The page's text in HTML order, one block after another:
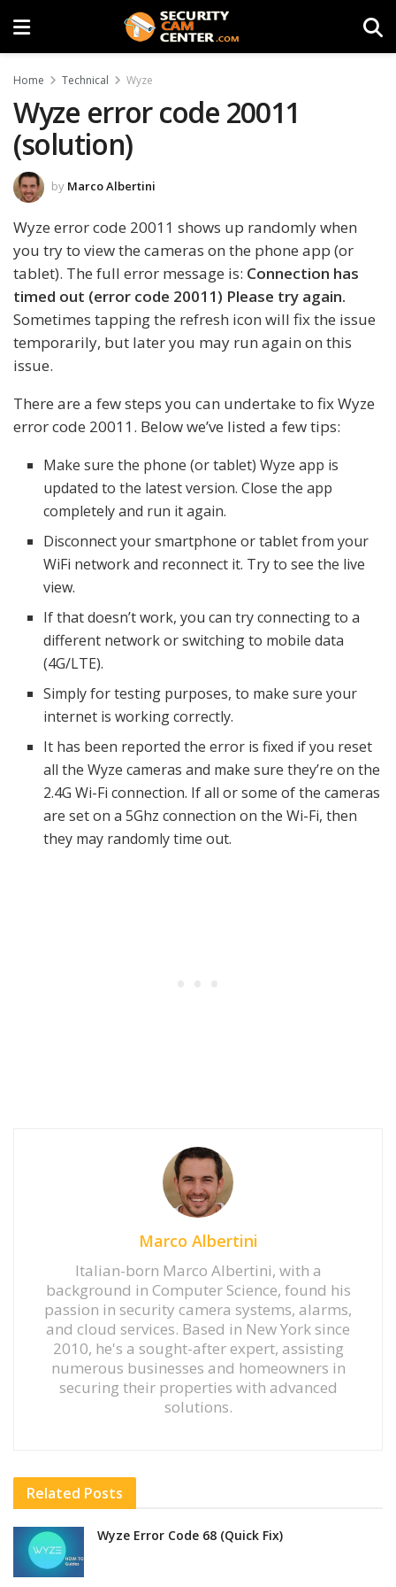
Home Technical Wyze
Wyze error code 20011
(solution)
by Marco Albertini
Wyze error code 20011 shows up randomly when
you try to view the cameras on the phone app (or
tablet). The full error message is: Connection has
timed out (error code 20011) Please try again.
Sometimes tapping the refresh icon will fix the issue
temporarily, but later you may run again on this
issue.
There are a few steps you can undertake to fix Wyze
error code 20011. Below we’ve listed a few tips:
Make sure the phone (or tablet) Wyze app is
updated to the latest version. Close the app
completely and run it again.
Disconnect your smartphone or tablet from your
WiFi network and reconnect it. Try to see the live
view.
If that doesn’t work, you can try connecting to a
different network or switching to mobile data
(4G/LTE).
Simply for testing purposes, to make sure your
internet is working correctly.
It has been reported the error is fixed if you reset
all the Wyze cameras and make sure they’re on the
2.4G Wi-Fi connection. If all or some of the cameras
are set on a 5Ghz connection on the Wi-Fi, then
they may randomly time out.
Marco Albertini
Italian-born Marco Albertini, with a
background in Computer Science, found his
passion in security camera systems, alarms,
and cloud services. Based in New York since
2010, he's a sought-after expert, assisting
numerous businesses and homeowners in
securing their properties with advanced
solutions.
Related Posts
Wyze Error Code 68 (Quick Fix)